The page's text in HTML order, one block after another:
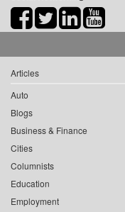
Articles
Auto
Blogs
Business & Finance
Cities
Columnists
Education
Employment